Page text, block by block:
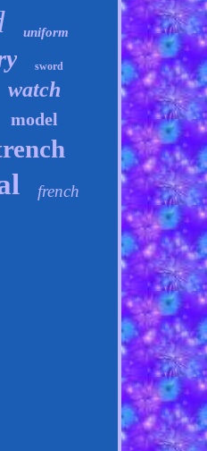
uniform
sword
watch
model
french